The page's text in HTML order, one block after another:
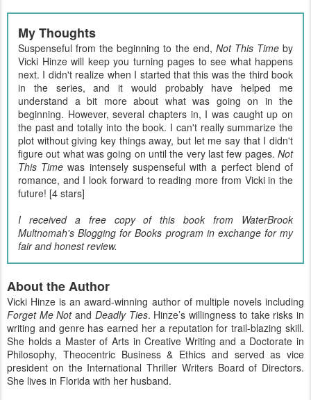
My Thoughts
Suspenseful from the beginning to the end, Not This Timeby
Vicki Hinze will keep you turning pages to see what happens
next. I didn't realize when I started that this was the third book
in the series, and it would probably have helped me
understand a bit more about what was going on in the
beginning. However, several chapters in, I was caught up on
the past and totally into the book. I can't really summarize the
plot without giving key things away, but let me say that I didn't
figure out what was going on until the very last few pages. Not
This Time was intensely suspenseful with a perfect blend of
romance, and I look forward to reading more from Vicki in the
future! [4 stars]
I received a free copy of this book from WaterBrook
Multnomah's Blogging for Books program in exchange for my
fair and honest review.
About the Author
Vicki Hinze is an award-winning author of multiple novels including
Forget Me Notand Deadly Ties. Hinze’s willingness to take risks in
writing and genre has earned her a reputation for trail-blazing skill.
She holds a Master of Arts in Creative Writing and a Doctorate in
Philosophy, Theocentric Business & Ethics and served as vice
president on the International Thriller Writers Board of Directors.
She lives in Florida with her husband.